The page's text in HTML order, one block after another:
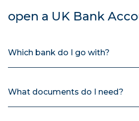
open a UK Bank
Which bank do I go with?
What documents do I need?